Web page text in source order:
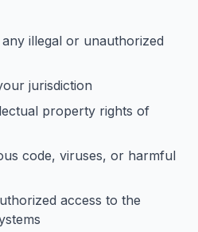
illegal or unauthorized
jurisdiction
property rights of
code, viruses, or harmful
access to the